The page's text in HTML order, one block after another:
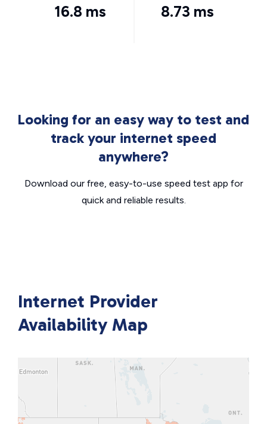
16.8 ms 8.73 ms
Looking for an easy way to test and
track your internet speed
anywhere?
Download our free, easy-to-use speed test app for
quick and reliable results.
Internet Provider
Availability Map